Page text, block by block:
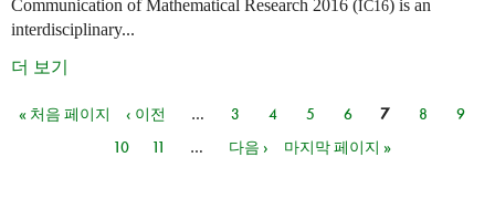
Communication of Mathematical Research 2016 (IC16) is an
interdisciplinary...
더 보기
페이지
« 처음 페이지 ‹ 이전 … 3 4 5 6 7 8
9
10
11 … 다음 › 마지막 페이지 »